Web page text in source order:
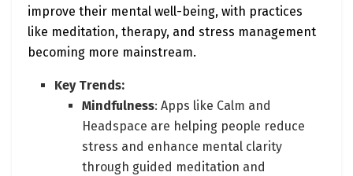
improve their mental well-being, with practices
like meditation, therapy, and stress management
becoming more mainstream.
Key Trends:
Mindfulness: Apps like Calm and
Headspace are helping people reduce
stress and enhance mental clarity
through guided meditation and